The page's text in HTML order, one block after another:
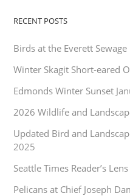
RECENT POSTS
Birds at the Everett Sewage
Winter Skagit Short-eared
Edmonds Winter Sunset
2026 Wildlife and
Updated Bird and
2025
Seattle Times Reader’s
Pelicans at Chief Joseph